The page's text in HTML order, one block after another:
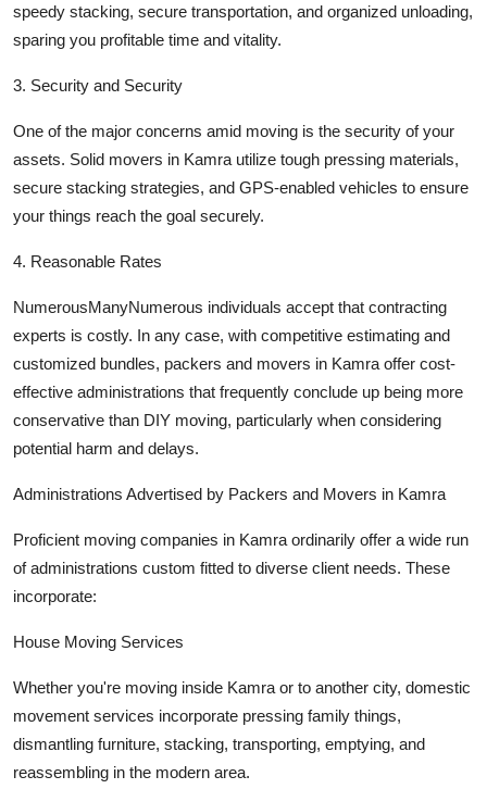
speedy stacking, secure transportation, and organized unloading,
sparing you profitable time and vitality.
3. Security and Security
One of the major concerns amid moving is the security of your
assets. Solid movers in Kamra utilize tough pressing materials,
secure stacking strategies, and GPS-enabled vehicles to ensure
your things reach the goal securely.
4. Reasonable Rates
NumerousManyNumerous individuals accept that contracting
experts is costly. In any case, with competitive estimating and
customized bundles, packers and movers in Kamra offer cost-
effective administrations that frequently conclude up being more
conservative than DIY moving, particularly when considering
potential harm and delays.
Administrations Advertised by Packers and Movers in Kamra
Proficient moving companies in Kamra ordinarily offer a wide run
of administrations custom fitted to diverse client needs. These
incorporate:
House Moving Services
Whether you're moving inside Kamra or to another city, domestic
movement services incorporate pressing family things,
dismantling furniture, stacking, transporting, emptying, and
reassembling in the modern area.